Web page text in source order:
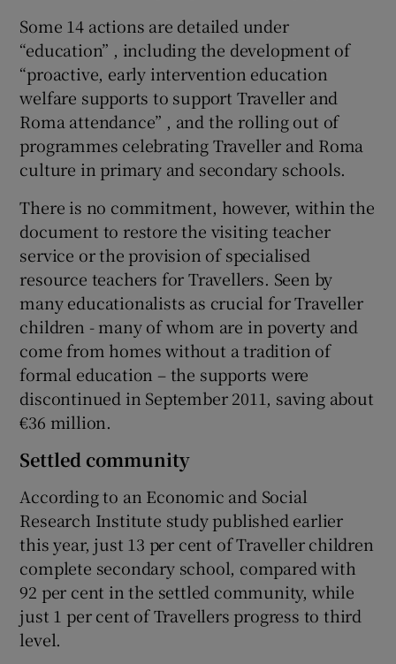
Some 14 actions are detailed under
“education” , including the development of
“proactive, early intervention education
welfare supports to support Traveller and
Roma attendance” , and the rolling out of
programmes celebrating Traveller and Roma
culture in primary and secondary schools.
There is no commitment, however, within the
document to restore the visiting teacher
service or the provision of specialised
resource teachers for Travellers. Seen by
many educationalists as crucial for Traveller
children - many of whom are in poverty and
come from homes without a tradition of
formal education – the supports were
discontinued in September 2011, saving about
€36 million.
Settled community
According to an Economic and Social
Research Institute study published earlier
this year, just 13 per cent of Traveller children
complete secondary school, compared with
92 per cent in the settled community, while
just 1 per cent of Travellers progress to third
level.